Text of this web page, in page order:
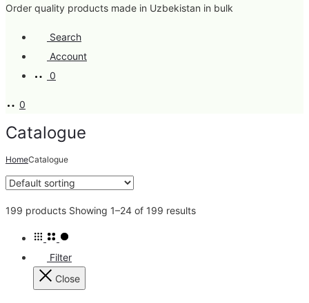
Order quality products made in Uzbekistan in bulk
Search
Account
0
0
Catalogue
HomeCatalogue
199 products Showing 1–24 of 199 results
Filter
Close